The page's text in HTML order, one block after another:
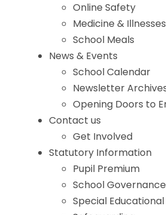
Online Safety
Medicine & Illnesses
School Meals
News & Events
School Calendar
Newsletter
Opening Doors to
Contact us
Get Involved
Statutory Information
Pupil Premium
School Governance
Special Educational